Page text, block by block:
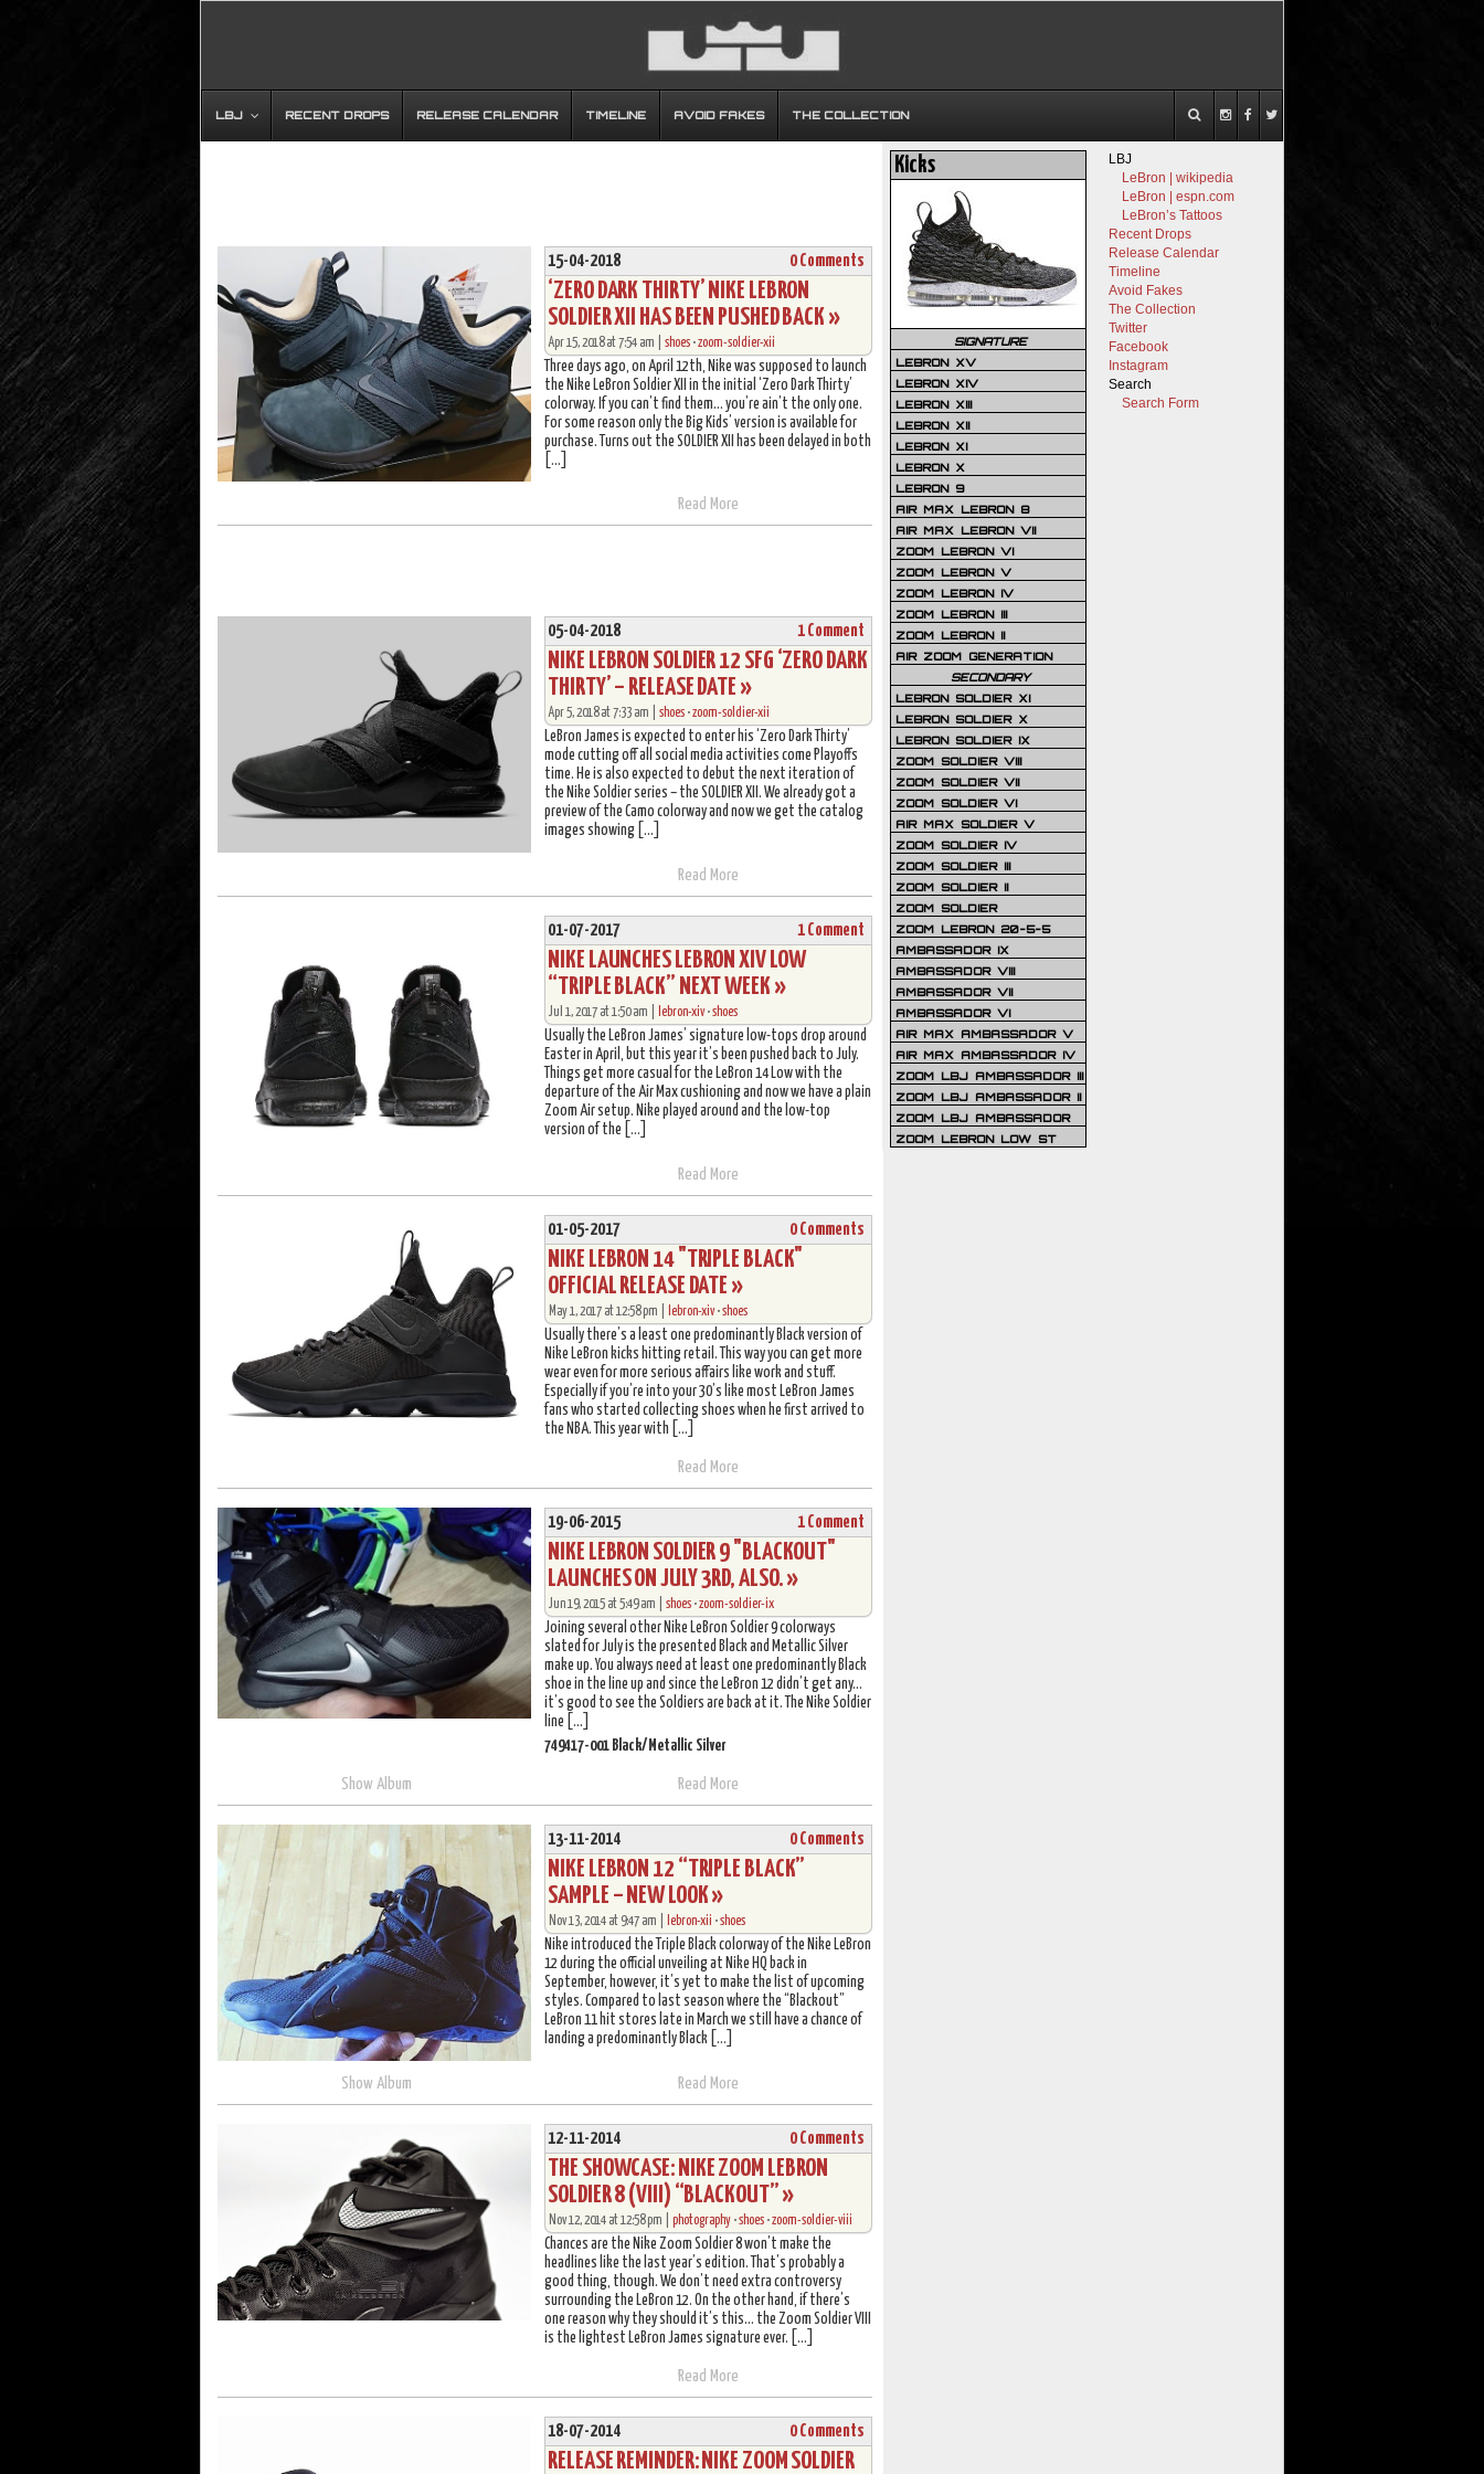
LBJ RECENT DROPS RELEASE CALENDAR TIMELINE AVOID FAKES THE COLLECTION
15-04-2018 0 Comments
‘ZERO DARK THIRTY’ NIKE LEBRON
SOLDIER XII HAS BEEN PUSHED BACK »
Apr 15, 2018 at 7:54 am |shoes •zoom-soldier-xii
Three days ago, on April 12th, Nike was supposed to launch
the Nike LeBron Soldier XII in the initial ‘Zero Dark Thirty’
colorway. If you can’t find them… you’re ain’t the only one.
For some reason only the Big Kids’ version is available for
purchase. Turns out the SOLDIER XII has been delayed in both
[…]
Read More
05-04-2018 1 Comment
NIKE LEBRON SOLDIER 12 SFG ‘ZERO DARK
THIRTY’ – RELEASE DATE »
Apr 5, 2018 at 7:33 am |shoes •zoom-soldier-xii
LeBron James is expected to enter his ‘Zero Dark Thirty’
mode cutting off all social media activities come Playoffs
time. He is also expected to debut the next iteration of
the Nike Soldier series – the SOLDIER XII. We already got a
preview of the Camo colorway and now we get the catalog
images showing […]
Read More
01-07-2017 1 Comment
NIKE LAUNCHES LEBRON XIV LOW
“TRIPLE BLACK” NEXT WEEK »
Jul 1, 2017 at 1:50 am | lebron-xiv•shoes
Usually the LeBron James’ signature low-tops drop around
Easter in April, but this year it’s been pushed back to July.
Things get more casual for the LeBron 14 Low with the
departure of the Air Max cushioning and now we have a plain
Zoom Air setup. Nike played around and the low-top
version of the […]
Read More
01-05-2017 0 Comments
NIKE LEBRON 14 "TRIPLE BLACK"
OFFICIAL RELEASE DATE »
May 1, 2017 at 12:58 pm | lebron-xiv•shoes
Usually there’s a least one predominantly Black version of
Nike LeBron kicks hitting retail. This way you can get more
wear even for more serious affairs like work and stuff.
Especially if you’re into your 30’s like most LeBron James
fans who started collecting shoes when he first arrived to
the NBA. This year with […]
Read More
19-06-2015 1 Comment
NIKE LEBRON SOLDIER 9 "BLACKOUT"
LAUNCHES ON JULY 3RD, ALSO. »
Jun 19, 2015 at 5:49 am |shoes •zoom-soldier-ix
Joining several other Nike LeBron Soldier 9 colorways
slated for July is the presented Black and Metallic Silver
make up. You always need at least one predominantly Black
shoe in the line up and since the LeBron 12 didn’t get any…
it’s good to see the Soldiers are back at it. The Nike Soldier
line […]
749417-001 Black/Metallic Silver
Show Album Read More
13-11-2014 0 Comments
NIKE LEBRON 12 “TRIPLE BLACK”
SAMPLE – NEW LOOK »
Nov 13, 2014 at 9:47 am | lebron-xii •shoes
Nike introduced the Triple Black colorway of the Nike LeBron
12 during the official unveiling at Nike HQ back in
September, however, it’s yet to make the list of upcoming
styles. Compared to last season where the “Blackout”
LeBron 11 hit stores late in March we still have a chance of
landing a predominantly Black […]
Show Album Read More
12-11-2014 0 Comments
THE SHOWCASE: NIKE ZOOM LEBRON
SOLDIER 8 (VIII) “BLACKOUT” »
Nov 12, 2014 at 12:58 pm |photography •shoes •zoom-soldier-viii
Chances are the Nike Zoom Soldier 8 won’t make the
headlines like the last year’s edition. That’s probably a
good thing, though. We don’t need extra controversy
surrounding the LeBron 12. On the other hand, if there’s
one reason why they should it’s this… the Zoom Soldier VIII
is the lightest LeBron James signature ever. […]
Read More
18-07-2014 0 Comments
RELEASE REMINDER: NIKE ZOOM SOLDIER
LBJ
LeBron | wikipedia
LeBron | espn.com
LeBron’s Tattoos
Recent Drops
Release Calendar
Timeline
Avoid Fakes
The Collection
Twitter
Facebook
Instagram
Search
Search Form
Kicks
SIGNATURE
LEBRON XV
LEBRON XIV
LEBRON XIII
LEBRON XII
LEBRON XI
LEBRON X
LEBRON 9
AIR MAX LEBRON 8
AIR MAX LEBRON VII
ZOOM LEBRON VI
ZOOM LEBRON V
ZOOM LEBRON IV
ZOOM LEBRON III
ZOOM LEBRON II
AIR ZOOM GENERATION
SECONDARY
LEBRON SOLDIER XI
LEBRON SOLDIER X
LEBRON SOLDIER IX
ZOOM SOLDIER VIII
ZOOM SOLDIER VII
ZOOM SOLDIER VI
AIR MAX SOLDIER V
ZOOM SOLDIER IV
ZOOM SOLDIER III
ZOOM SOLDIER II
ZOOM SOLDIER
ZOOM LEBRON 20-5-5
AMBASSADOR IX
AMBASSADOR VIII
AMBASSADOR VII
AMBASSADOR VI
AIR MAX AMBASSADOR V
AIR MAX AMBASSADOR IV
ZOOM LBJ AMBASSADOR III
ZOOM LBJ AMBASSADOR II
ZOOM LBJ AMBASSADOR
ZOOM LEBRON LOW ST